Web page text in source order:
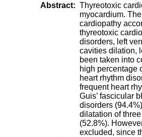
Abstract: Thyreotoxic
myocardium.
cardiopathy
thyreotoxic
disorders, left
cavities dilation,
been taken into
high percentage
heart rhythm
frequent heart
Guis’ fascicular
disorders
dilatation of
(52.8%).
excluded, since